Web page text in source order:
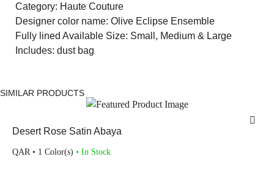
Category: Haute Couture
Designer color name: Olive Eclipse Ensemble
Fully lined Available Size: Small, Medium & Large
Includes: dust bag
SIMILAR PRODUCTS
Desert Rose Satin Abaya
QAR • 1 Color(s) • In Stock